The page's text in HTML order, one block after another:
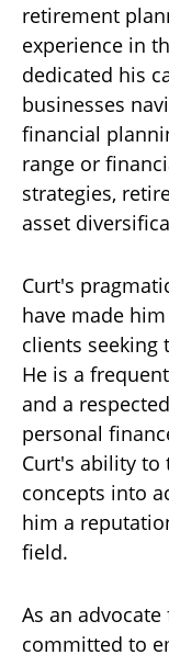
retirement
experience in
dedicated his
businesses
financial
range or
strategies,
asset
Curt's
have made
clients seeking
He is a
and a
personal
Curt's ability to
concepts into
him a
field.
As an
committed to